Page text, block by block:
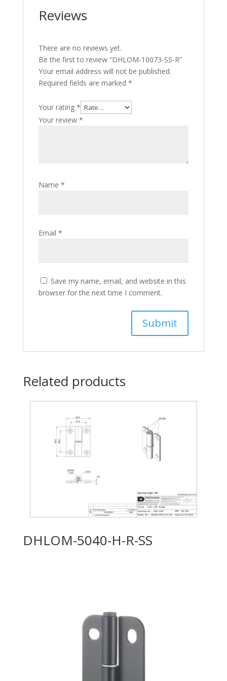
Reviews
There are no reviews yet.
Be the first to review “DHLOM-10073-SS-R”
Your email address will not be published.
Required fields are marked *
Your rating *
Your review *
Name *
Email *
Save my name, email, and website in this
browser for the next time I comment.
Related products
DHLOM-5040-H-R-SS